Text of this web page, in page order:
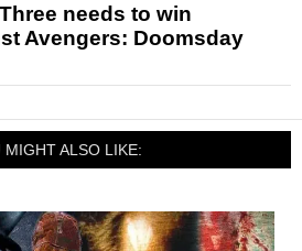
needs to win
Avengers: Doomsday
MIGHT ALSO LIKE: